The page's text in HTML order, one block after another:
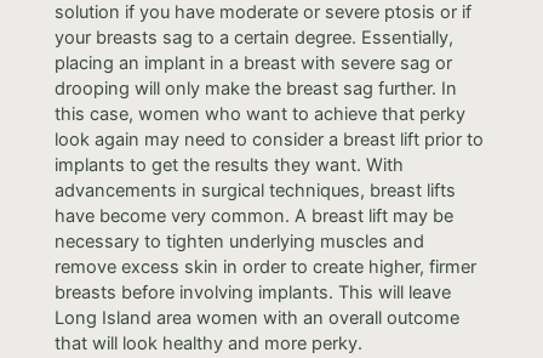
solution if you have moderate or severe ptosis or if
your breasts sag to a certain degree. Essentially,
placing an implant in a breast with severe sag or
drooping will only make the breast sag further. In
this case, women who want to achieve that perky
look again may need to consider a breast lift prior to
implants to get the results they want. With
advancements in surgical techniques, breast lifts
have become very common. A breast lift may be
necessary to tighten underlying muscles and
remove excess skin in order to create higher, firmer
breasts before involving implants. This will leave
Long Island area women with an overall outcome
that will look healthy and more perky.